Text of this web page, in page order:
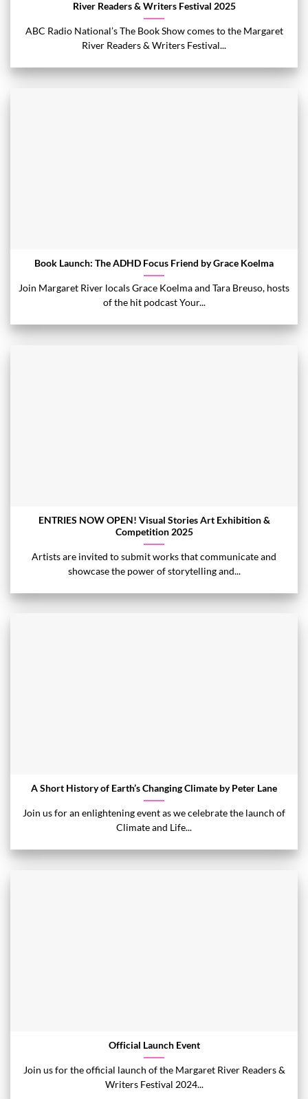
River Readers & Writers Festival 2025
ABC Radio National’s The Book Show comes to the Margaret
River Readers & Writers Festival...
Book Launch: The ADHD Focus Friend by Grace Koelma
Join Margaret River locals Grace Koelma and Tara Breuso, hosts
of the hit podcast Your...
ENTRIES NOW OPEN! Visual Stories Art Exhibition &
Competition 2025
Artists are invited to submit works that communicate and
showcase the power of storytelling and...
A Short History of Earth’s Changing Climate by Peter Lane
Join us for an enlightening event as we celebrate the launch of
Climate and Life...
Official Launch Event
Join us for the official launch of the Margaret River Readers &
Writers Festival 2024...